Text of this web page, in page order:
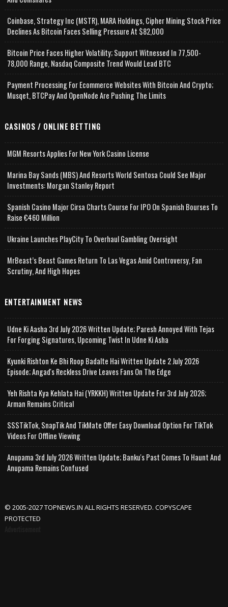
Coinbase, Strategy Inc (MSTR), MARA Holdings, Cipher Mining Stock Price
Declines As Bitcoin Faces Selling Pressure At $82,000
Bitcoin Price Faces Higher Volatility; Support Witnessed In 77,500-
78,000 Range, Nasdaq Composite Trend Would Lead BTC
Payment Processing For Ecommerce Websites With Bitcoin And Crypto;
Musqet, BTCPay And OpenNode Are Pushing The Limits
CASINOS / ONLINE BETTING
MGM Resorts Applies For New York Casino License
Marina Bay Sands (MBS) And Resorts World Sentosa Could See Major
Investments: Morgan Stanley Report
Spanish Casino Major Cirsa Charts Course For IPO On Spanish Bourses To
Raise €460 Million
Ukraine Launches PlayCity To Overhaul Gambling Oversight
MrBeast’s Beast Games Return To Las Vegas Amid Controversy, Fan
Scrutiny, And High Hopes
ENTERTAINMENT NEWS
Udne Ki Aasha 3rd July 2026 Written Update; Paresh Annoyed With Tejas
For Forging Signatures, Upcoming Twist In Udne Ki Asha
Kyunki Rishton Ke Bhi Roop Badalte Hai Written Update 2 July 2026
Episode; Angad's Reckless Drive Leaves Fans On The Edge
Yeh Rishta Kya Kehlata Hai (YRKKH) Written Update For 3rd July 2026;
Arman Remains Critical
SSSTikTok, SnapTik And TikMate Offer Easy Download Option For TikTok
Videos For Offline Viewing
Anupama 3rd July 2026 Written Update; Banku's Past Comes To Haunt And
Anupama Remains Confused
© 2005-2027 TOPNEWS.IN ALL RIGHTS RESERVED. COPYSCAPE
PROTECTED